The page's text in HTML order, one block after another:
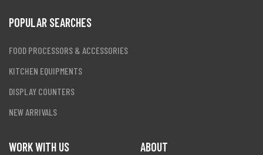
POPULAR SEARCHES
FOOD PROCESSORS & ACCESSORIES
KITCHEN EQUIPMENTS
DISPLAY COUNTERS
NEW ARRIVALS
WORK WITH US ABOUT